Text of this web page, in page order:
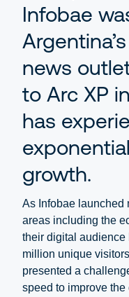
Infobae
news
to Arc XP
has
growth.
As Infobae launched
areas including the
their digital audience
million unique
presented a
speed to improve